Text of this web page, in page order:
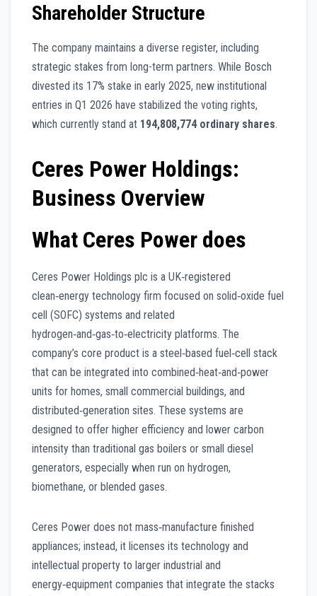
Shareholder Structure
The company maintains a diverse register, including
strategic stakes from long-term partners. While Bosch
divested its 17% stake in early 2025, new institutional
entries in Q1 2026 have stabilized the voting rights,
which currently stand at 194,808,774 ordinary shares.
Ceres Power Holdings:
Business Overview
What Ceres Power does
Ceres Power Holdings plc is a UK‑registered
clean‑energy technology firm focused on solid‑oxide fuel
cell (SOFC) systems and related
hydrogen‑and‑gas‑to‑electricity platforms. The
company’s core product is a steel‑based fuel‑cell stack
that can be integrated into combined‑heat‑and‑power
units for homes, small commercial buildings, and
distributed‑generation sites. These systems are
designed to offer higher efficiency and lower carbon
intensity than traditional gas boilers or small diesel
generators, especially when run on hydrogen,
biomethane, or blended gases.
Ceres Power does not mass‑manufacture finished
appliances; instead, it licenses its technology and
intellectual property to larger industrial and
energy‑equipment companies that integrate the stacks